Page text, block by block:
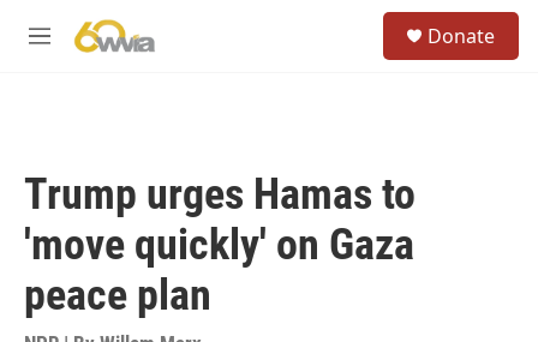
M
Donate
Trump urges Hamas to
'move quickly' on Gaza
peace plan